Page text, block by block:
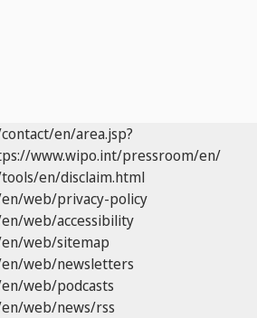
en/area.jsp?
www.wipo.int/pressroom/en/
en/disclaim.html
web/privacy-policy
web/accessibility
web/sitemap
web/newsletters
web/podcasts
web/news/rss